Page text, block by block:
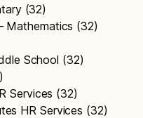
(32)
Mathematics (32)
School (32)
Services (32)
HR Services (32)